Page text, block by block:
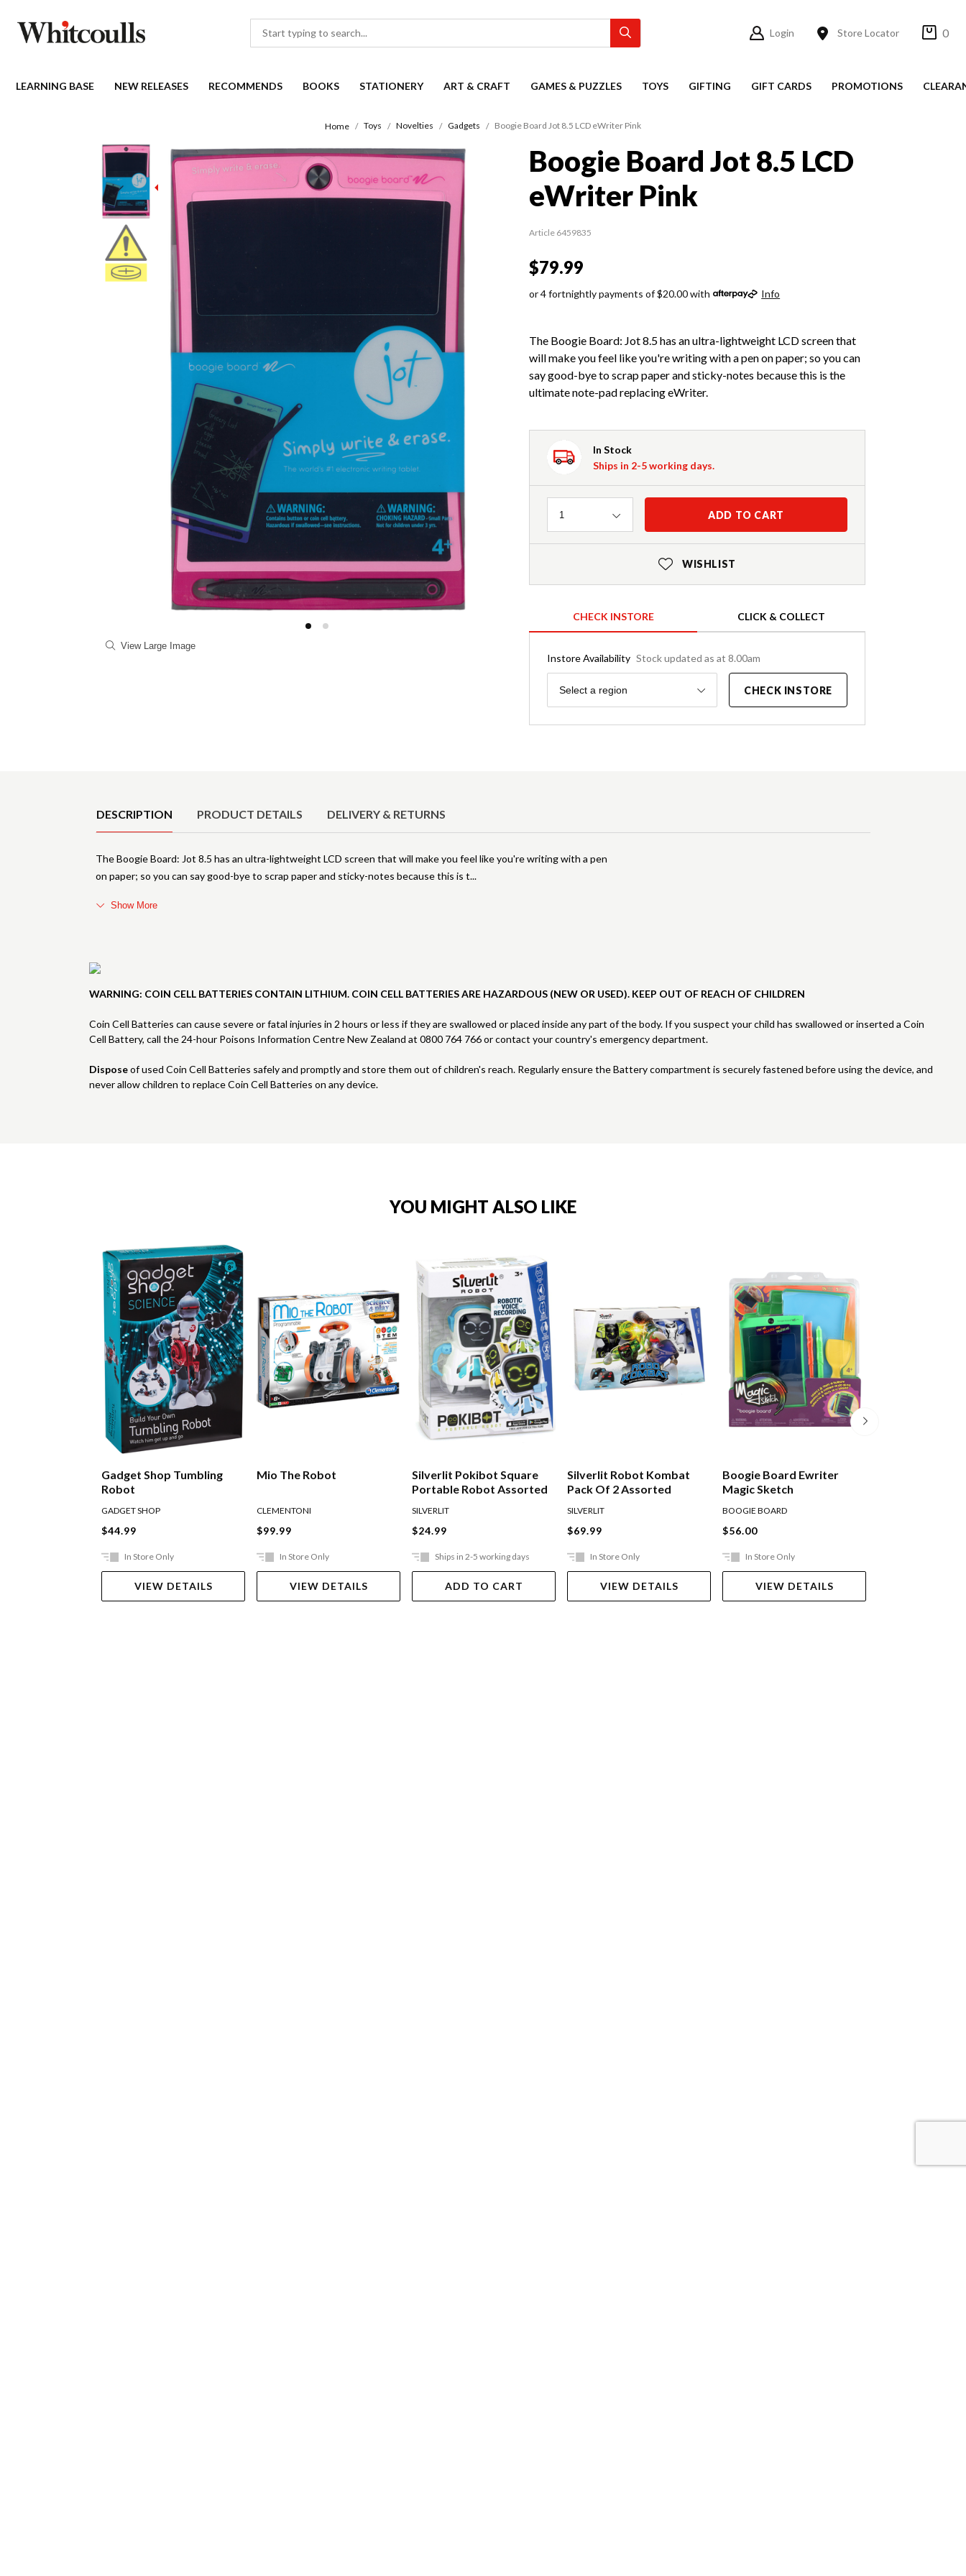
Login Store Locator 0
LEARNING BASE NEW RELEASES RECOMMENDS BOOKS STATIONERY ART & CRAFT GAMES & PUZZLES TOYS GIFTING GIFT CARDS PROMOTIONS
Home Toys Novelties Gadgets Boogie Board Jot 8.5 LCD eWriter Pink
View Large Image
Boogie Board Jot 8.5 LCD
eWriter Pink
Article 6459835
$79.99
or 4 fortnightly payments of $20.00 with Info
The Boogie Board: Jot 8.5 has an ultra-lightweight LCD screen that
will make you feel like you're writing with a pen on paper; so you can
say good-bye to scrap paper and sticky-notes because this is the
ultimate note-pad replacing eWriter.
In Stock
Ships in 2-5 working days.
Quantity
1 ADD TO CART
WISHLIST
CHECK INSTORE CLICK & COLLECT
Instore Availability Stock updated as at 8.00am
Region
Select a region CHECK INSTORE
DESCRIPTION PRODUCT DETAILS DELIVERY & RETURNS
The Boogie Board: Jot 8.5 has an ultra-lightweight LCD screen that will make you feel like you're writing with a pen
on paper; so you can say good-bye to scrap paper and sticky-notes because this is t
Show More
WARNING: COIN CELL BATTERIES CONTAIN LITHIUM. COIN CELL BATTERIES ARE HAZARDOUS (NEW OR USED). KEEP OUT OF REACH OF CHILDREN
Coin Cell Batteries can cause severe or fatal injuries in 2 hours or less if they are swallowed or placed inside any part of the body. If you suspect your child has swallowed or inserted a Coin
Cell Battery, call the 24-hour Poisons Information Centre New Zealand at 0800 764 766 or contact your country's emergency department.
Disposeof used Coin Cell Batteries safely and promptly and store them out of children's reach. Regularly ensure the Battery compartment is securely fastened before using the device, and
never allow children to replace Coin Cell Batteries on any device.
YOU MIGHT ALSO LIKE
Gadget Shop Tumbling
Robot
GADGET SHOP
$44.99
In Store Only
VIEW DETAILS
Mio The Robot
CLEMENTONI
$99.99
In Store Only
VIEW DETAILS
Silverlit Pokibot Square
Portable Robot Assorted
SILVERLIT
$24.99
Ships in 2-5 working days
ADD TO CART
Silverlit Robot Kombat
Pack Of 2 Assorted
SILVERLIT
$69.99
In Store Only
VIEW DETAILS
Boogie Board Ewriter
Magic Sketch
BOOGIE BOARD
$56.00
In Store Only
VIEW DETAILS